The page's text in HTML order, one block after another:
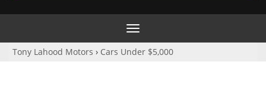
Toggle
navigation
Tony Lahood Motors › Cars Under $5,000